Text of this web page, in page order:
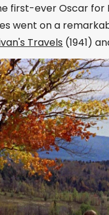
first-ever Oscar for
went on a
Travels (1941)